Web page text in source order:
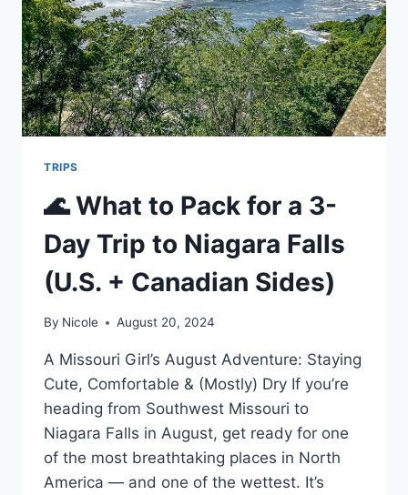
MAYA
&
COZUMEL
TRIPS
🌊 What to Pack for a 3-
Day Trip to Niagara Falls
(U.S. + Canadian Sides)
By Nicole August 20, 2024
A Missouri Girl’s August Adventure: Staying
Cute, Comfortable & (Mostly) Dry If you’re
heading from Southwest Missouri to
Niagara Falls in August, get ready for one
of the most breathtaking places in North
America — and one of the wettest. It’s